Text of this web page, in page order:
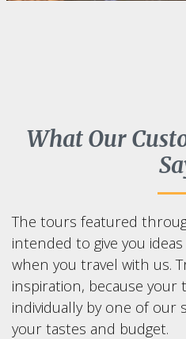
What Our
The tours featured
intended to give you
when you travel with us.
inspiration, because your
individually by one of our
your tastes and budget.